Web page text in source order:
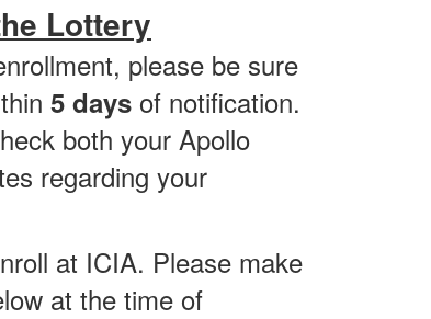
Lottery
please be sure
5 days of notification.
both your Apollo
regarding your
at ICIA. Please make
at the time of